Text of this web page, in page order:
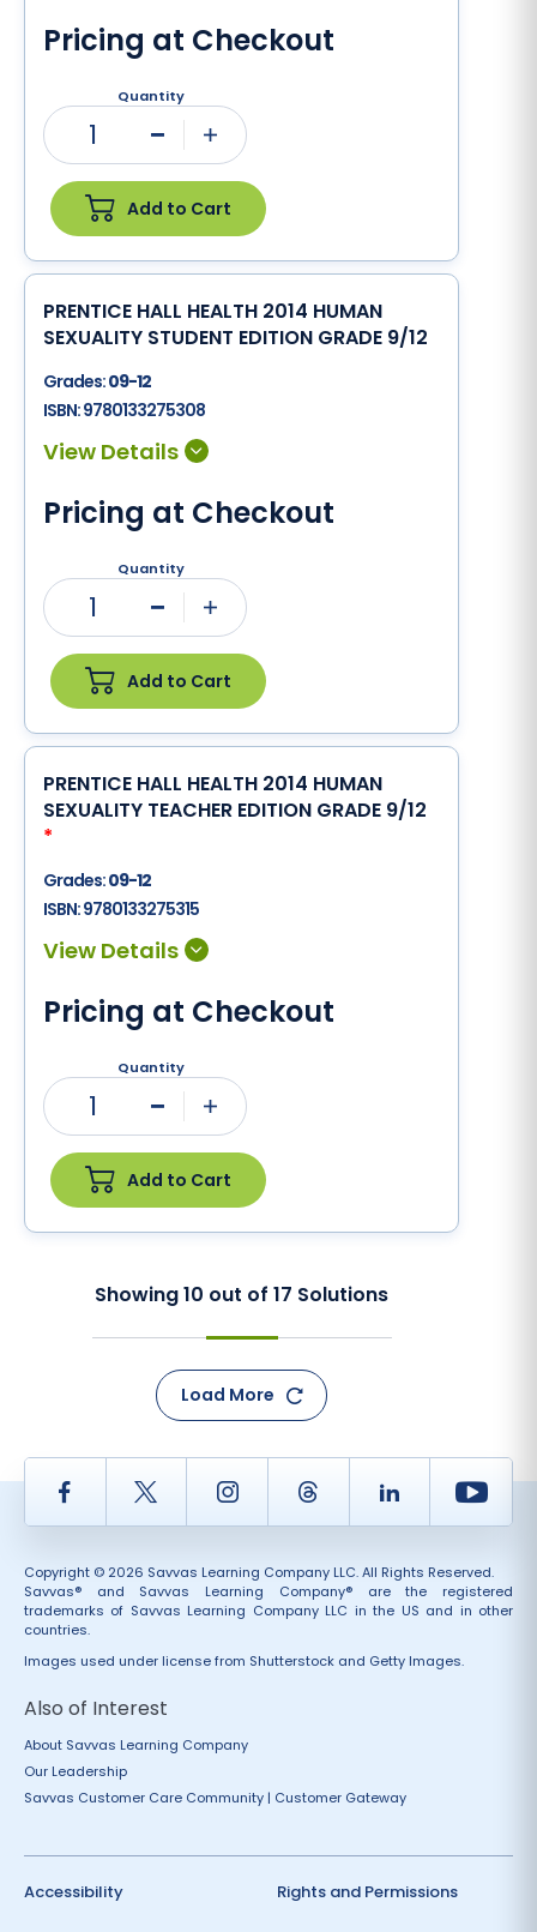
Pricing at Checkout
Quantity
1
Add to Cart
PRENTICE HALL HEALTH 2014 HUMAN
SEXUALITY STUDENT EDITION GRADE 9/12
Grades:09-12
ISBN:9780133275308
Pricing at Checkout
Quantity
1
Add to Cart
PRENTICE HALL HEALTH 2014 HUMAN
SEXUALITY TEACHER EDITION GRADE 9/12
*
Grades:09-12
ISBN:9780133275315
Pricing at Checkout
Quantity
1
Add to Cart
Showing10 out of 17 Solutions
Load More
Facebook Twitter InstagramThread LinkedIn
Copyright © 2026 Savvas Learning Company LLC. All Rights Reserved.
Savvas® and Savvas Learning Company® are the registered
trademarks of Savvas Learning Company LLC in the US and in other
countries.
Images used under license from Shutterstock and Getty Images.
Also of Interest
About Savvas Learning Company
Our Leadership
Savvas Customer Care Community | Customer Gateway
Accessibility Rights and Permissions